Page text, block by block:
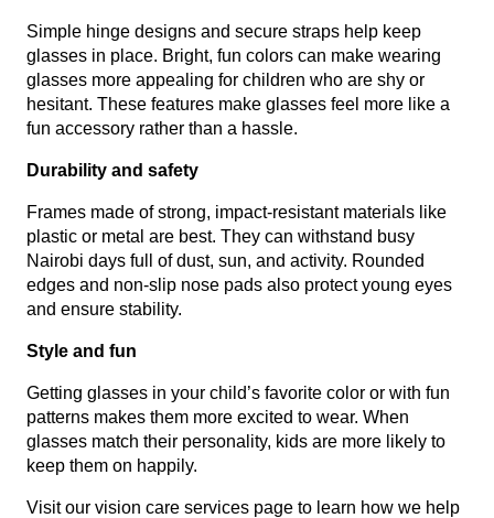
Simple hinge designs and secure straps help keep
glasses in place. Bright, fun colors can make wearing
glasses more appealing for children who are shy or
hesitant. These features make glasses feel more like a
fun accessory rather than a hassle.
Durability and safety
Frames made of strong, impact-resistant materials like
plastic or metal are best. They can withstand busy
Nairobi days full of dust, sun, and activity. Rounded
edges and non-slip nose pads also protect young eyes
and ensure stability.
Style and fun
Getting glasses in your child’s favorite color or with fun
patterns makes them more excited to wear. When
glasses match their personality, kids are more likely to
keep them on happily.
Visit our vision care services page to learn how we help